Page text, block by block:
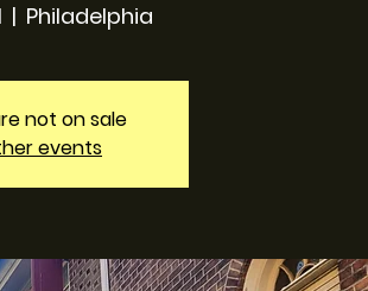
  |
Philadelphia
not on sale
events